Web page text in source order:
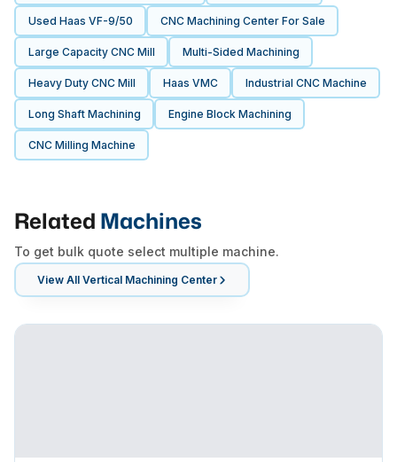
Used Haas VF-9/50 CNC Machining Center For Sale
Large Capacity CNC Mill Multi-Sided Machining
Heavy Duty CNC Mill Haas VMC Industrial CNC Machine
Long Shaft Machining Engine Block Machining
CNC Milling Machine
Related Machines
To get bulk quote select multiple machine.
View All Vertical Machining Center